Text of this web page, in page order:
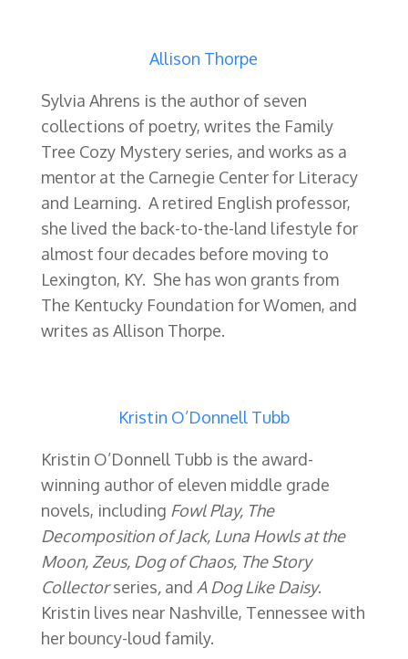
Allison Thorpe
Sylvia Ahrens is the author of seven
collections of poetry, writes the Family
Tree Cozy Mystery series, and works as a
mentor at the Carnegie Center for Literacy
and Learning. A retired English professor,
she lived the back-to-the-land lifestyle for
almost four decades before moving to
Lexington, KY. She has won grants from
The Kentucky Foundation for Women, and
writes as Allison Thorpe.
Kristin O’Donnell Tubb
Kristin O’Donnell Tubb is the award-
winning author of eleven middle grade
novels, including Fowl Play, The
Decomposition of Jack, Luna Howls at the
Moon, Zeus, Dog of Chaos, The Story
Collectorseries, and A Dog Like Daisy.
Kristin lives near Nashville, Tennessee with
her bouncy-loud family.